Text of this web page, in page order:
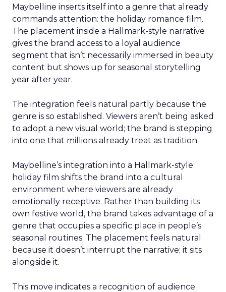
Maybelline inserts itself into a genre that already
commands attention: the holiday romance film.
The placement inside a Hallmark-style narrative
gives the brand access to a loyal audience
segment that isn’t necessarily immersed in beauty
content but shows up for seasonal storytelling
year after year.
The integration feels natural partly because the
genre is so established. Viewers aren’t being asked
to adopt a new visual world; the brand is stepping
into one that millions already treat as tradition.
Maybelline’s integration into a Hallmark-style
holiday film shifts the brand into a cultural
environment where viewers are already
emotionally receptive. Rather than building its
own festive world, the brand takes advantage of a
genre that occupies a specific place in people’s
seasonal routines. The placement feels natural
because it doesn’t interrupt the narrative; it sits
alongside it.
This move indicates a recognition of audience